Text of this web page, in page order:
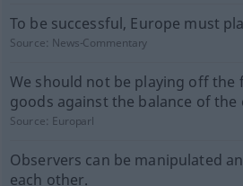
To be successful, Europe must
Source: News-Commentary
We should not be playing off the
goods against the balance of the
Source: Europarl
Observers can be manipulated
each other.